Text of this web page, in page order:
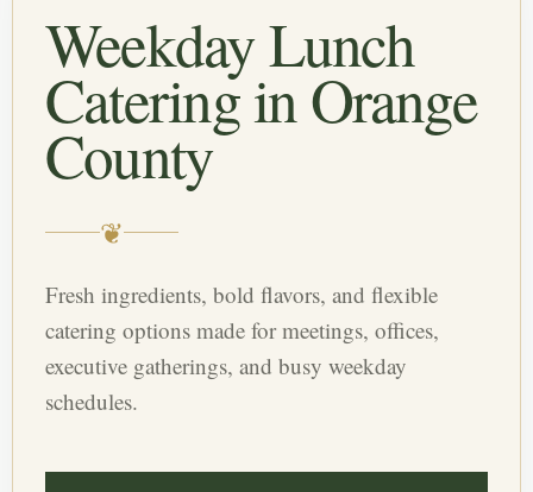
Weekday Lunch
Catering in Orange
County
❦
Fresh ingredients, bold flavors, and flexible
catering options made for meetings, offices,
executive gatherings, and busy weekday
schedules.